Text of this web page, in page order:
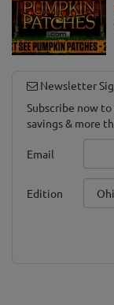
Newsletter
Subscribe now
savings & more
Email
Edition